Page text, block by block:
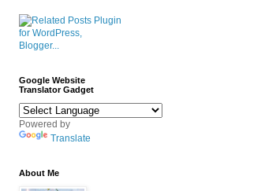
Google Website
Translator Gadget
Powered by
Translate
About Me